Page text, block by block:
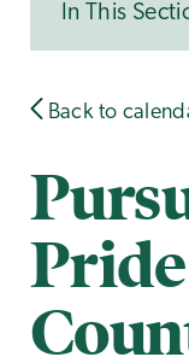
In This
Back to